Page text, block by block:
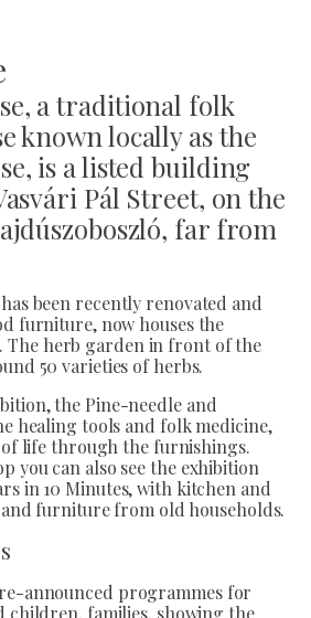
a traditional folk
known locally as the
is a listed building
Pál Street, on the
far from
been recently renovated and
furniture, now houses the
The herb garden in front of the
50 varieties of herbs.
the Pine-needle and
healing tools and folk medicine,
life through the furnishings.
you can also see the exhibition
in 10 Minutes, with kitchen and
furniture from old households.
announced programmes for
children, families, showing the